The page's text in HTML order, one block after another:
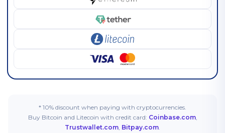
* 10% discount when paying with cryptocurrencies.
Buy Bitcoin and Litecoin with credit card: Coinbase.com,
Trustwallet.com, Bitpay.com.